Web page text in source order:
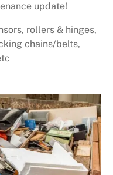
update!
rollers & hinges,
chains/belts,